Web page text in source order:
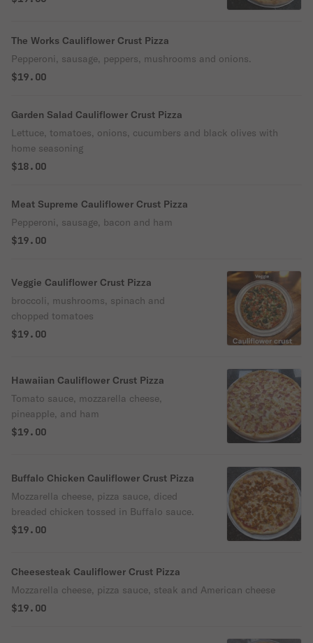
The Works Cauliflower Crust Pizza
Pepperoni, sausage, peppers, mushrooms and onions.
$19.00
Garden Salad Cauliflower Crust Pizza
Lettuce, tomatoes, onions, cucumbers and black olives with
home seasoning
$18.00
Meat Supreme Cauliflower Crust Pizza
Pepperoni, sausage, bacon and ham
$19.00
Veggie Cauliflower Crust Pizza
broccoli, mushrooms, spinach and
chopped tomatoes
$19.00
Hawaiian Cauliflower Crust Pizza
Tomato sauce, mozzarella cheese,
pineapple, and ham
$19.00
Buffalo Chicken Cauliflower Crust Pizza
Mozzarella cheese, pizza sauce, diced
breaded chicken tossed in Buffalo sauce.
$19.00
Cheesesteak Cauliflower Crust Pizza
Mozzarella cheese, pizza sauce, steak and American cheese
$19.00